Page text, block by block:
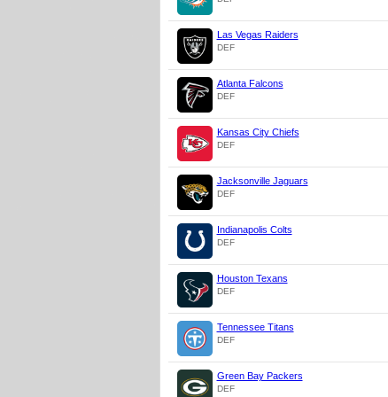
Las Vegas Raiders
DEF
Atlanta Falcons
DEF
Kansas City Chiefs
DEF
Jacksonville Jaguars
DEF
Indianapolis Colts
DEF
Houston Texans
DEF
Tennessee Titans
DEF
Green Bay Packers
DEF